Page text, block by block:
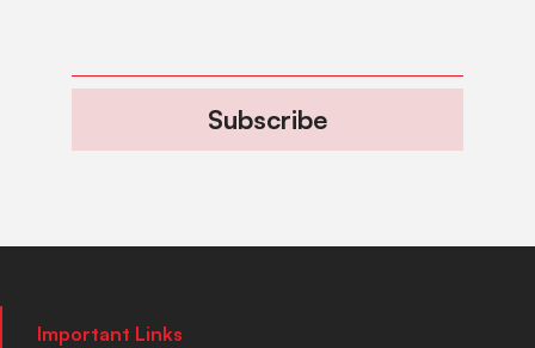
Subscribe
Important Links